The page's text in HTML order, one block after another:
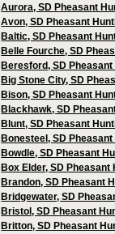
Aurora, SD Pheasant
Avon, SD Pheasant
Baltic, SD Pheasant
Belle Fourche, SD
Beresford, SD Pheasant
Big Stone City, SD
Bison, SD Pheasant
Blackhawk, SD
Blunt, SD Pheasant
Bonesteel, SD
Bowdle, SD Pheasant
Box Elder, SD Pheasant
Brandon, SD Pheasant
Bridgewater, SD
Bristol, SD Pheasant
Britton, SD Pheasant